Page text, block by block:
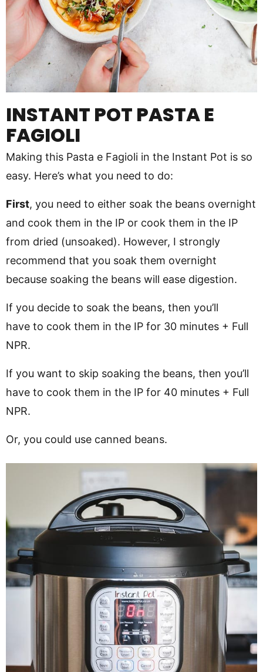
INSTANT POT PASTA E
FAGIOLI
Making this Pasta e Fagioli in the Instant Pot is so
easy. Here’s what you need to do:
First, you need to either soak the beans overnight
and cook them in the IP or cook them in the IP
from dried (unsoaked). However, I strongly
recommend that you soak them overnight
because soaking the beans will ease digestion.
If you decide to soak the beans, then you’ll
have to cook them in the IP for 30 minutes + Full
NPR.
If you want to skip soaking the beans, then you’ll
have to cook them in the IP for 40 minutes + Full
NPR.
Or, you could use canned beans.